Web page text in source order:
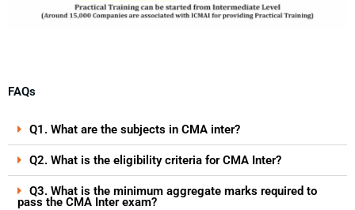
FAQs
Q1. What are the subjects in CMA inter?
Q2. What is the eligibility criteria for CMA Inter?
Q3. What is the minimum aggregate marks required to
pass the CMA Inter exam?